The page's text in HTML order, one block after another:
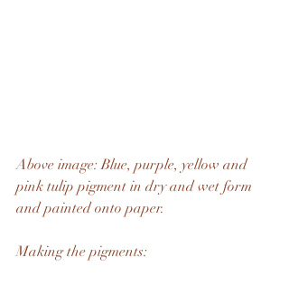
Above image: Blue, purple, yellow and
pink tulip pigment in dry and wet form
and painted onto paper.
Making the pigments: